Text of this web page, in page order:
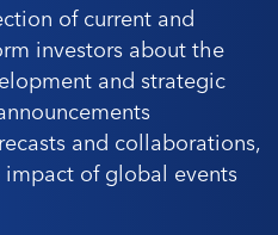
of current and
investors about the
and strategic
and collaborations,
of global events